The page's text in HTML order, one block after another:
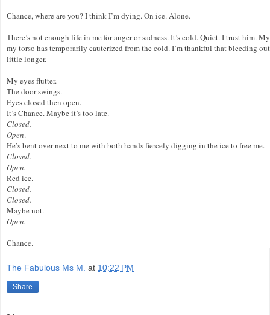
Chance, where are you? I think I’m dying. On ice. Alone.
There’s not enough life in me for anger or sadness. It’s cold. Quiet. I trust him.
my torso has temporarily cauterized from the cold. I’m thankful that bleeding
little longer.
My eyes flutter.
The door swings.
Eyes closed then open.
It’s Chance. Maybe it’s too late.
Closed.
Open.
He’s bent over next to me with both hands fiercely digging in the ice to free me.
Closed.
Open.
Red ice.
Closed.
Closed.
Maybe not.
Open.
Chance.
The Fabulous Ms M. at 10:22 PM
Share